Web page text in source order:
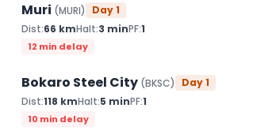
Muri (MURI) Day1
Dist:66 kmHalt:3 minPF:1
12 min delay
Bokaro Steel City (BKSC) Day1
Dist:118 kmHalt:5 minPF:1
10 min delay